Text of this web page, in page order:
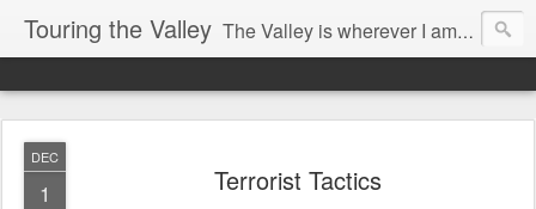
Touring the Valley The Valley is wherever I am at the moment.
DEC
1 Terrorist Tactics